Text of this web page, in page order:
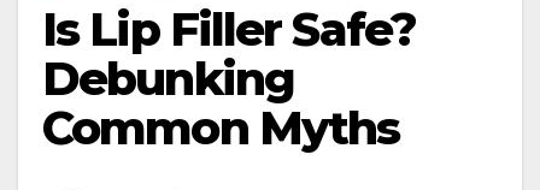
Is Lip Filler Safe?
Debunking
Common Myths